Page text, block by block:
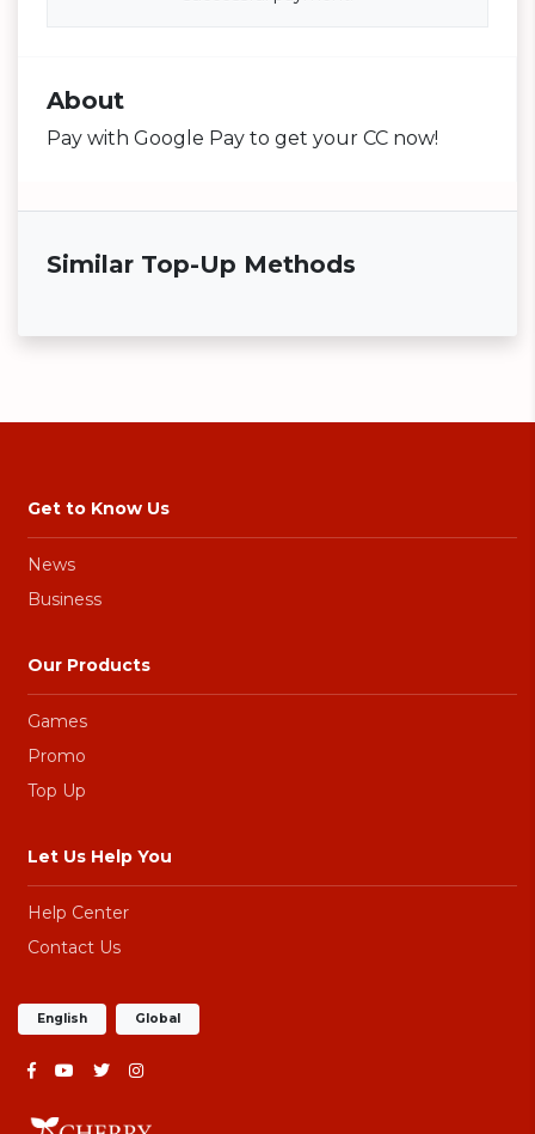
About
Pay with Google Pay to get your CC now!
Similar Top-Up Methods
Get to Know Us
News
Business
Our Products
Games
Promo
Top Up
Let Us Help You
Help Center
Contact Us
English Global